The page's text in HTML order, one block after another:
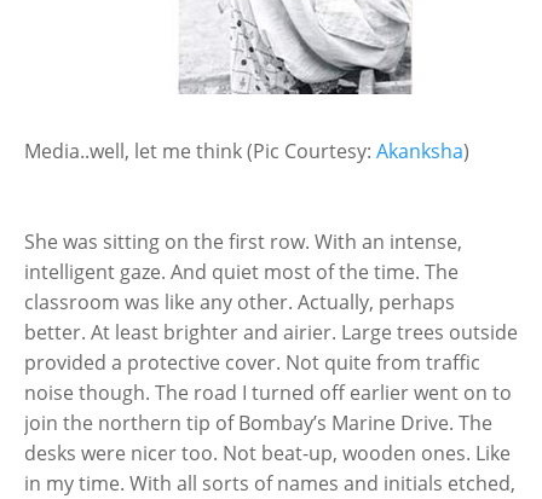
Media..well, let me think (Pic Courtesy: Akanksha)
She was sitting on the first row. With an intense,
intelligent gaze. And quiet most of the time. The
classroom was like any other. Actually, perhaps
better. At least brighter and airier. Large trees outside
provided a protective cover. Not quite from traffic
noise though. The road I turned off earlier went on to
join the northern tip of Bombay’s Marine Drive. The
desks were nicer too. Not beat-up, wooden ones. Like
in my time. With all sorts of names and initials etched,